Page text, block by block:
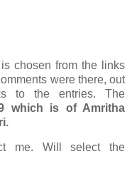
chosen from the links
were there, out
to the entries. The
which is of Amritha
me. Will select the